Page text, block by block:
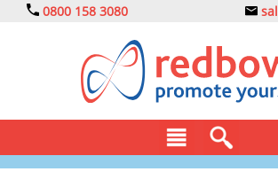
0800 158 3080